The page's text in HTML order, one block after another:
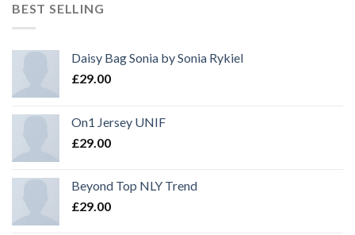
BEST SELLING
Daisy Bag Sonia by Sonia Rykiel
£29.00
On1 Jersey UNIF
£29.00
Beyond Top NLY Trend
£29.00